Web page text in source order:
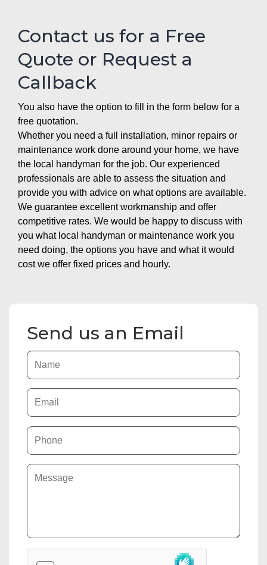
Contact us for a Free
Quote or Request a
Callback
You also have the option to fill in the form below for a
free quotation.
Whether you need a full installation, minor repairs or
maintenance work done around your home, we have
the local handyman for the job. Our experienced
professionals are able to assess the situation and
provide you with advice on what options are available.
We guarantee excellent workmanship and offer
competitive rates. We would be happy to discuss with
you what local handyman or maintenance work you
need doing, the options you have and what it would
cost we offer fixed prices and hourly.
Send us an Email